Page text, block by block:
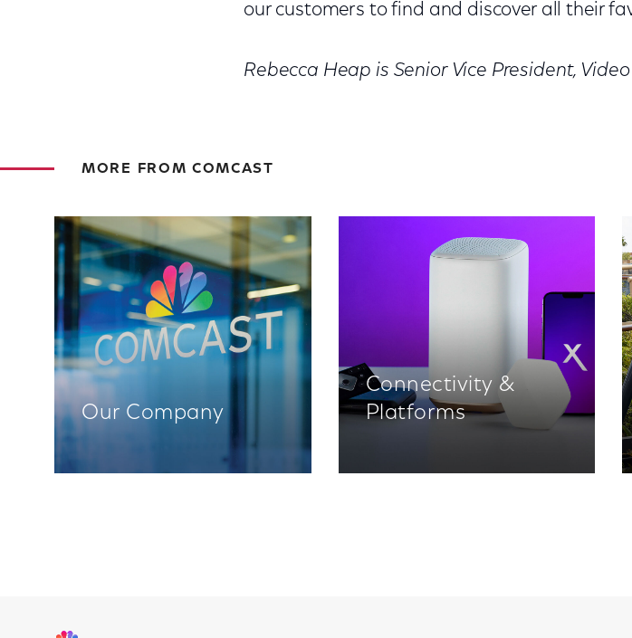
our customers to find and discover all their
Rebecca Heap is Senior Vice President,
MORE FROM COMCAST
Our Company
Connectivity &
Platforms